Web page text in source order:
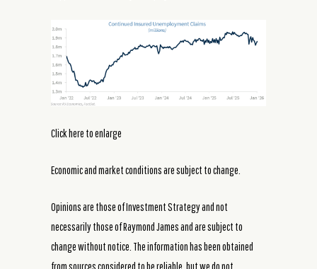
Click here to enlarge
Economic and market conditions are subject to change.
Opinions are those of Investment Strategy and not
necessarily those of Raymond James and are subject to
change without notice. The information has been obtained
from sources considered to be reliable, but we do not